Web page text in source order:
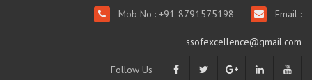
Mob No : +91-8791575198 Email :
ssofexcellence@gmail.com
Follow Us